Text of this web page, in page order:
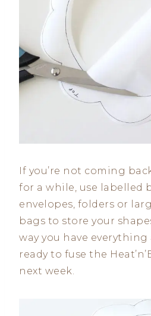
If you’re not coming
for a while, use labelled
envelopes, folders or
bags to store your
way you have everything
ready to fuse the
next week.